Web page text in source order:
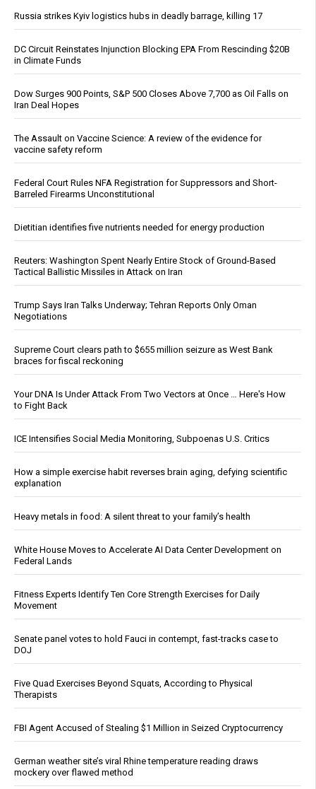
Russia strikes Kyiv logistics hubs in deadly barrage, killing 17
DC Circuit Reinstates Injunction Blocking EPA From Rescinding $20B
in Climate Funds
Dow Surges 900 Points, S&P 500 Closes Above 7,700 as Oil Falls on
Iran Deal Hopes
The Assault on Vaccine Science: A review of the evidence for
vaccine safety reform
Federal Court Rules NFA Registration for Suppressors and Short-
Barreled Firearms Unconstitutional
Dietitian identifies five nutrients needed for energy production
Reuters: Washington Spent Nearly Entire Stock of Ground-Based
Tactical Ballistic Missiles in Attack on Iran
Trump Says Iran Talks Underway; Tehran Reports Only Oman
Negotiations
Supreme Court clears path to $655 million seizure as West Bank
braces for fiscal reckoning
Your DNA Is Under Attack From Two Vectors at Once … Here's How
to Fight Back
ICE Intensifies Social Media Monitoring, Subpoenas U.S. Critics
How a simple exercise habit reverses brain aging, defying scientific
explanation
Heavy metals in food: A silent threat to your family’s health
White House Moves to Accelerate AI Data Center Development on
Federal Lands
Fitness Experts Identify Ten Core Strength Exercises for Daily
Movement
Senate panel votes to hold Fauci in contempt, fast-tracks case to
DOJ
Five Quad Exercises Beyond Squats, According to Physical
Therapists
FBI Agent Accused of Stealing $1 Million in Seized Cryptocurrency
German weather site’s viral Rhine temperature reading draws
mockery over flawed method